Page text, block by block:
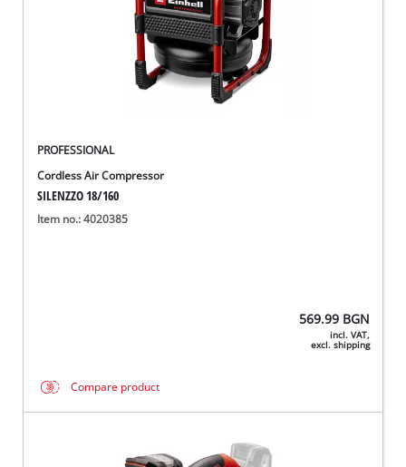
PROFESSIONAL
Cordless Air Compressor
SILENZZO 18/160
Item no.: 4020385
569.99 BGN
incl. VAT,
excl. shipping
Compare product